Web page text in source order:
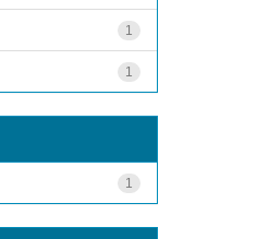
1
1
1